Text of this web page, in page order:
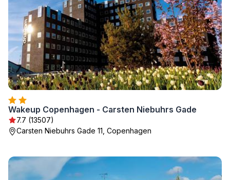
Wakeup Copenhagen - Carsten Niebuhrs Gade
7.7 (13507)
Carsten Niebuhrs Gade 11, Copenhagen